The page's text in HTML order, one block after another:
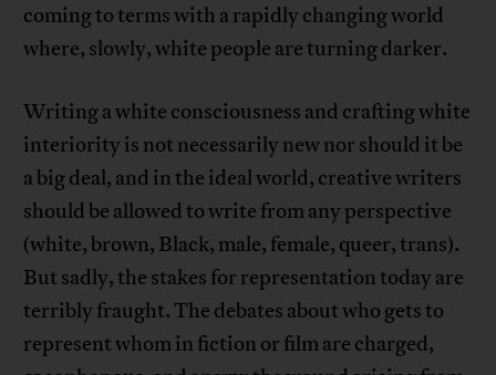
coming to terms with a rapidly changing world
where, slowly, white people are turning darker.
Writing a white consciousness and crafting white
interiority is not necessarily new nor should it be
a big deal, and in the ideal world, creative writers
should be allowed to write from any perspective
(white, brown, Black, male, female, queer, trans).
But sadly, the stakes for representation today are
terribly fraught. The debates about who gets to
represent whom in fiction or film are charged,